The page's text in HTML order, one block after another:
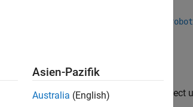
loadrobot
exportrobotor create a URDF exporter object
Asien-Pazifik
Australia (English)